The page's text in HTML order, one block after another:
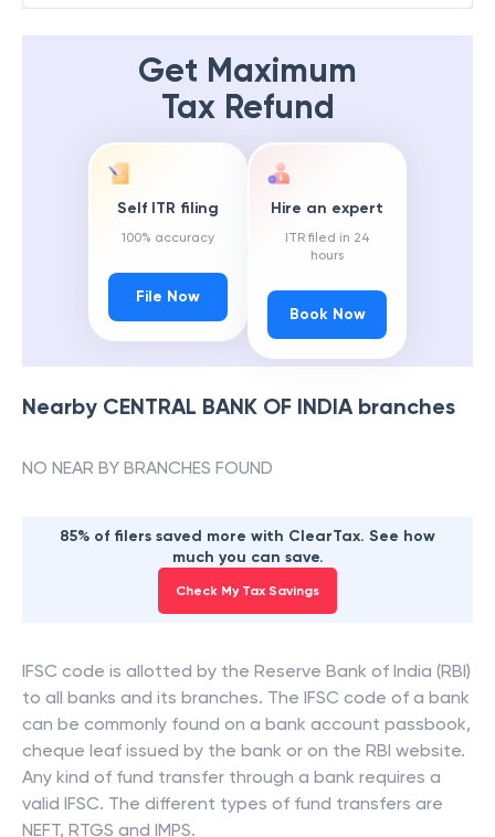
Get Maximum
Tax Refund
Self ITR filing
100% accuracy
File Now
Hire an expert
ITR filed in 24
hours
Book Now
Nearby CENTRAL BANK OF INDIAbranches
NO NEAR BY BRANCHES FOUND
85% of filers saved more with ClearTax. See how
much you can save.
Check My Tax Savings
IFSC code is allotted by the Reserve Bank of India (RBI)
to all banks and its branches. The IFSC code of a bank
can be commonly found on a bank account passbook,
cheque leaf issued by the bank or on the RBI website.
Any kind of fund transfer through a bank requires a
valid IFSC. The different types of fund transfers are
NEFT, RTGS and IMPS.